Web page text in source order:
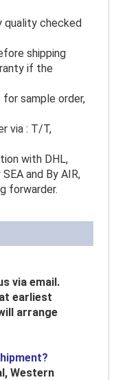
quality checked
shipping
if the
for sample order,
via : T/T,
with DHL,
and By AIR,
forwarder.
via email.
earliest
arrange
Western